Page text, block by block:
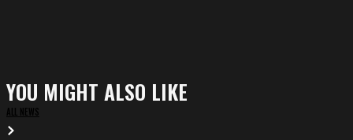
YOU MIGHT ALSO LIKE
ALL NEWS